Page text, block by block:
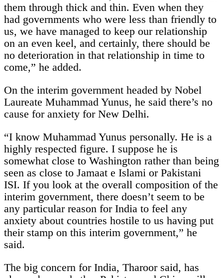
them through thick and thin. Even when they
had governments who were less than friendly to
us, we have managed to keep our relationship
on an even keel, and certainly, there should be
no deterioration in that relationship in time to
come,” he added.
On the interim government headed by Nobel
Laureate Muhammad Yunus, he said there’s no
cause for anxiety for New Delhi.
“I know Muhammad Yunus personally. He is a
highly respected figure. I suppose he is
somewhat close to Washington rather than being
seen as close to Jamaat e Islami or Pakistani
ISI. If you look at the overall composition of the
interim government, there doesn’t seem to be
any particular reason for India to feel any
anxiety about countries hostile to us having put
their stamp on this interim government,” he
said.
The big concern for India, Tharoor said, has